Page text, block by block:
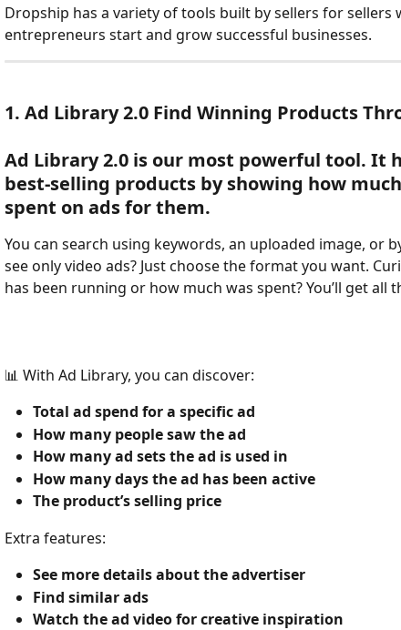
Dropship has a variety of tools built by sellers for sellers
entrepreneurs start and grow successful businesses.
1. Ad Library 2.0 Find Winning Products
Ad Library 2.0 is our most powerful tool. It
best-selling products by showing how
spent on ads for them.
You can search using keywords, an uploaded image, or
see only video ads? Just choose the format you want.
has been running or how much was spent? You’ll get all
📊 With Ad Library, you can discover:
Total ad spend for a specific ad
How many people saw the ad
How many ad sets the ad is used in
How many days the ad has been active
The product’s selling price
Extra features:
See more details about the advertiser
Find similar ads
Watch the ad video for creative inspiration